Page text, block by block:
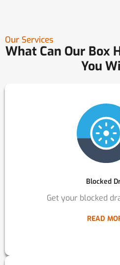
Our Services
What Can Our Box
You
Blocked
Get your blocked
READ